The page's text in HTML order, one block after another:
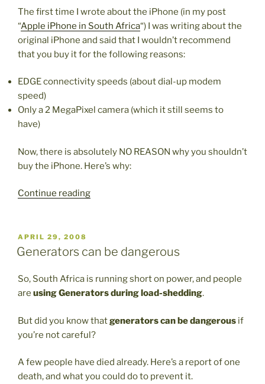
The first time I wrote about the iPhone (in my post
“Apple iPhone in South Africa“) I was writing about the
original iPhone and said that I wouldn’t recommend
that you buy it for the following reasons:
EDGE connectivity speeds (about dial-up modem
speed)
Only a 2 MegaPixel camera (which it still seems to
have)
Now, there is absolutely NO REASON why you shouldn’t
buy the iPhone. Here’s why:
Continue reading“3G
POSTED
ON
APRIL 29, 2008
Generators can be dangerous
So, South Africa is running short on power, and people
are using Generators during load-shedding.
But did you know thatgenerators can be dangerous if
you’re not careful?
A few people have died already. Here’s a report of one
death, and what you could do to prevent it.